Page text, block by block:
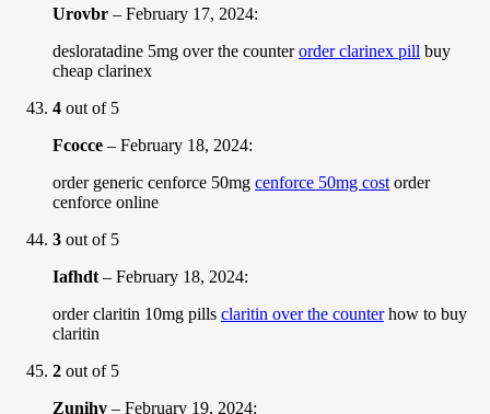
Urovbr – February 17, 2024:
desloratadine 5mg over the counterorder clarinex pill buy
cheap clarinex
4 out of 5
Fcocce – February 18, 2024:
order generic cenforce 50mg cenforce 50mg cost order
cenforce online
3 out of 5
Iafhdt – February 18, 2024:
order claritin 10mg pills claritin over the counterhow to buy
claritin
2 out of 5
Zunihy – February 19, 2024: